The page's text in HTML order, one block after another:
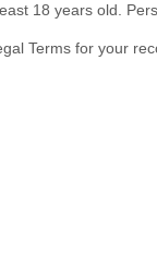
18 years old.
Terms for your